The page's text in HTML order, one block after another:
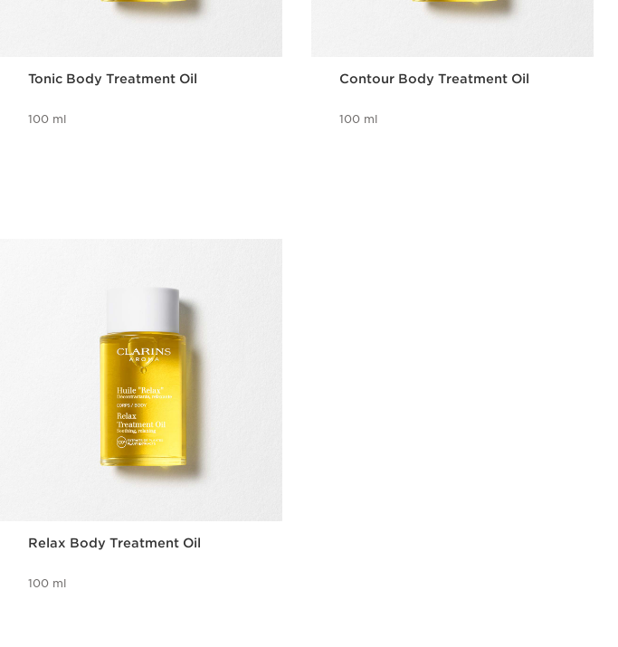
Tonic Body Treatment Oil
100 ml
Contour Body Treatment Oil
100 ml
Relax Body Treatment Oil
100 ml